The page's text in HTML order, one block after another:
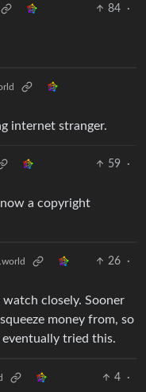
84
·
internet stranger.
59
·
a copyright
26
·
watch closely. Sooner
money from, so
eventually tried this.
4
·